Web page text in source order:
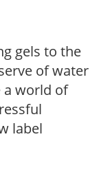
gels to the
of water
a world of
label